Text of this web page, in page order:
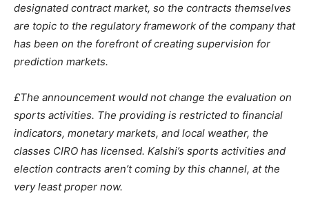
designated contract market, so the contracts themselves
are topic to the regulatory framework of the company that
has been on the forefront of creating supervision for
prediction markets.
£The announcement would not change the evaluation on
sports activities. The providing is restricted to financial
indicators, monetary markets, and local weather, the
classes CIRO has licensed. Kalshi’s sports activities and
election contracts aren’t coming by this channel, at the
very least proper now.